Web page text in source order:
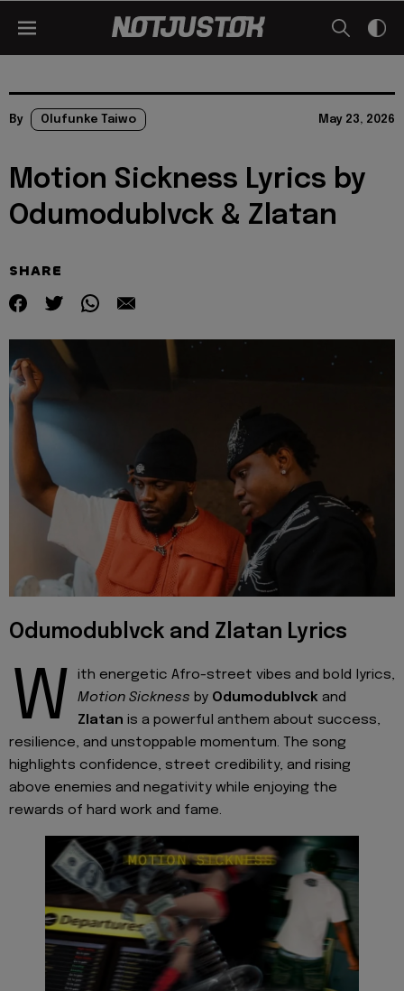
By Olufunke Taiwo May 23, 2026
Motion Sickness Lyrics by
Odumodublvck & Zlatan
SHARE
Odumodublvck and Zlatan Lyrics
W
ith energetic Afro-street vibes and bold lyrics,
Motion Sickness by Odumodublvck and
Zlatan is a powerful anthem about success,
resilience, and unstoppable momentum. The song
highlights confidence, street credibility, and rising
above enemies and negativity while enjoying the
rewards of hard work and fame.